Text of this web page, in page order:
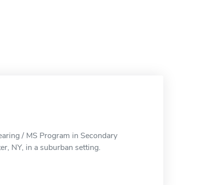
/ MS Program in Secondary
NY, in a suburban setting.